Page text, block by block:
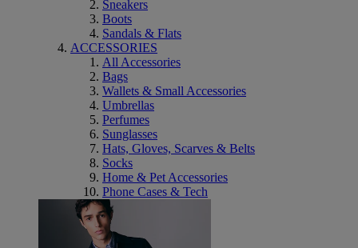
Sneakers
Boots
Sandals & Flats
ACCESSORIES
All Accessories
Bags
Wallets & Small Accessories
Umbrellas
Perfumes
Sunglasses
Hats, Gloves, Scarves & Belts
Socks
Home & Pet Accessories
Phone Cases & Tech